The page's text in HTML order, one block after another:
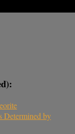
Determined by